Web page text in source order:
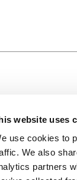
website uses
use cookies to
We also
partners